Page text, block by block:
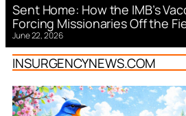
Sent Home: How the IMB’s
Forcing Missionaries Off the
June 22, 2026
INSURGENCYNEWS.COM